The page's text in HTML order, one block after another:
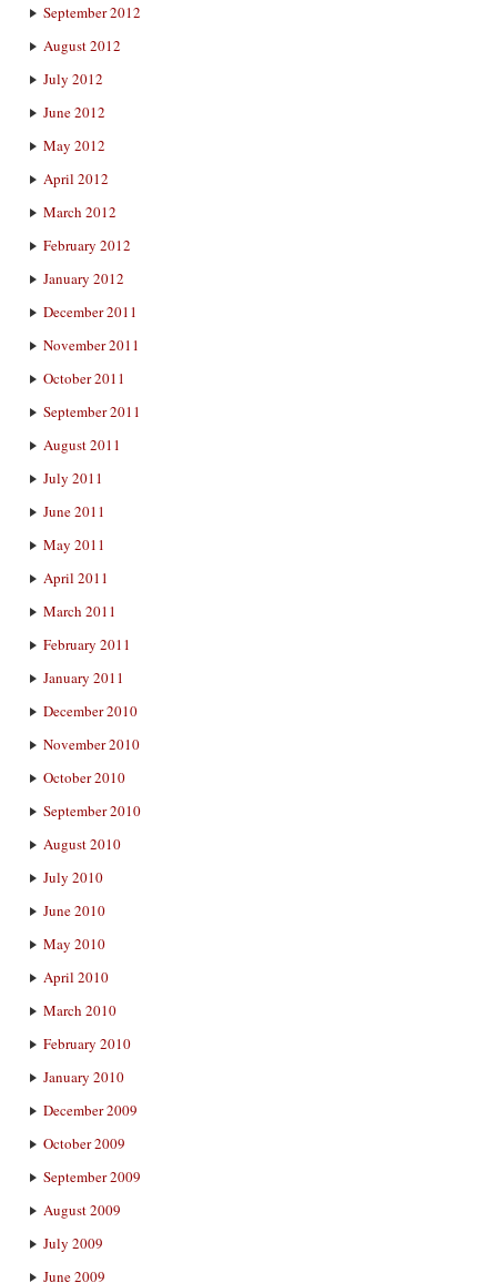
September 2012
August 2012
July 2012
June 2012
May 2012
April 2012
March 2012
February 2012
January 2012
December 2011
November 2011
October 2011
September 2011
August 2011
July 2011
June 2011
May 2011
April 2011
March 2011
February 2011
January 2011
December 2010
November 2010
October 2010
September 2010
August 2010
July 2010
June 2010
May 2010
April 2010
March 2010
February 2010
January 2010
December 2009
October 2009
September 2009
August 2009
July 2009
June 2009